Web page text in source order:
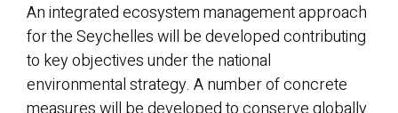
An integrated ecosystem management approach
for the Seychelles will be developed contributing
to key objectives under the national
environmental strategy. A number of concrete